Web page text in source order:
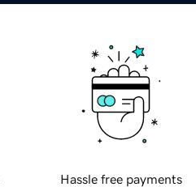
Hassle free payments